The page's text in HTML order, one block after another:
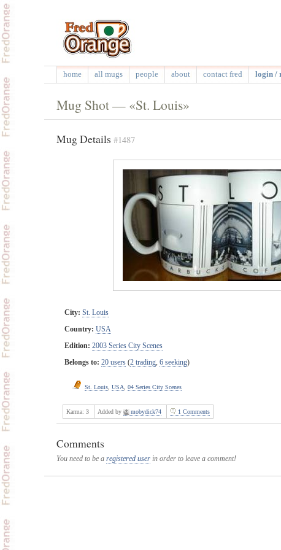
home all mugs people about contact fred login /
Mug Shot — «St. Louis»
Mug Details #1487
City: St. Louis
Country: USA
Edition: 2003 Series City Scenes
Belongs to: 20 users (2 trading, 6 seeking)
St. Louis USA 04 Series City Scenes
Karma: 3 Added by mobydick74 1 Comments
Comments
You need to be a registered user in order to leave a comment!